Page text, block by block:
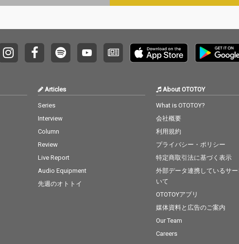
Articles
Series
Interview
Column
Review
Live Report
Audio Equipment
先週のオトトイ
About OTOTOY
What is OTOTOY?
会社概要
利用規約
プライバシー・ポリシー
特定商取引法に基づく表示
外部データ連携しているサ
いて
OTOTOYアプリ
媒体資料と広告のご案内
Our Team
Careers